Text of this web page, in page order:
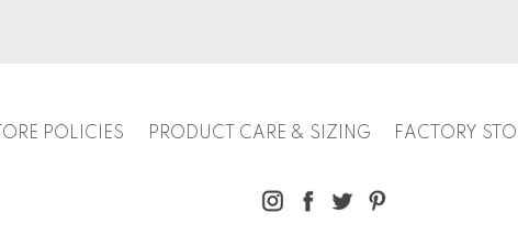
POLICIES PRODUCT CARE & SIZING FACTORY